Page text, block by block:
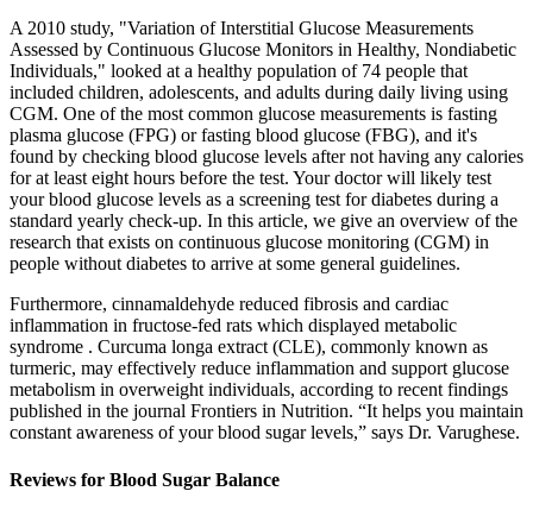
A 2010 study, "Variation of Interstitial Glucose Measurements
Assessed by Continuous Glucose Monitors in Healthy, Nondiabetic
Individuals," looked at a healthy population of 74 people that
included children, adolescents, and adults during daily living using
CGM. One of the most common glucose measurements is fasting
plasma glucose (FPG) or fasting blood glucose (FBG), and it's
found by checking blood glucose levels after not having any calories
for at least eight hours before the test. Your doctor will likely test
your blood glucose levels as a screening test for diabetes during a
standard yearly check-up. In this article, we give an overview of the
research that exists on continuous glucose monitoring (CGM) in
people without diabetes to arrive at some general guidelines.
Furthermore, cinnamaldehyde reduced fibrosis and cardiac
inflammation in fructose-fed rats which displayed metabolic
syndrome . Curcuma longa extract (CLE), commonly known as
turmeric, may effectively reduce inflammation and support glucose
metabolism in overweight individuals, according to recent findings
published in the journal Frontiers in Nutrition. “It helps you maintain
constant awareness of your blood sugar levels,” says Dr. Varughese.
Reviews for Blood Sugar Balance